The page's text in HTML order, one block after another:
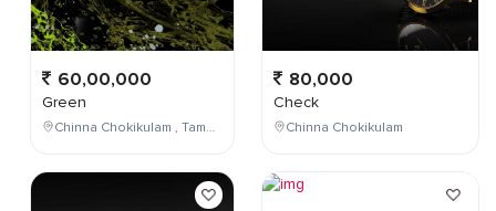
60,00,000
Green
Chinna Chokikulam , Tamil Nadu , India
80,000
Check
Chinna Chokikulam